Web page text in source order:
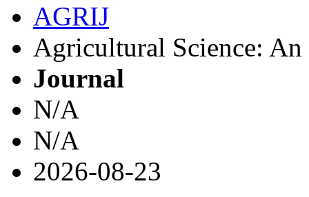
AGRIJ
Agricultural Science:
Journal
N/A
N/A
2026-08-23